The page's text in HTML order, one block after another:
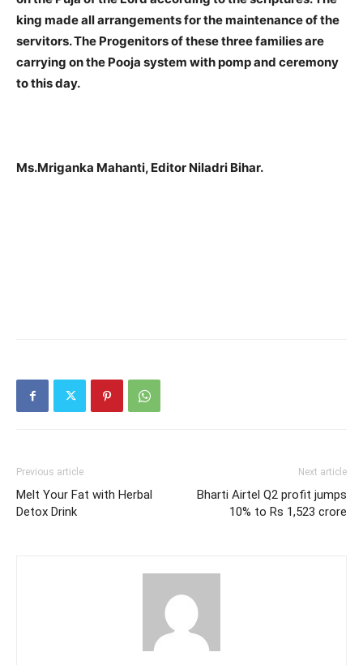
king made all arrangements for the maintenance of the
servitors. The Progenitors of these three families are
carrying on the Pooja system with pomp and ceremony
to this day.
Ms.Mriganka Mahanti, Editor Niladri Bihar.
Previous article
Melt Your Fat with Herbal
Detox Drink
Next article
Bharti Airtel Q2 profit jumps
10% to Rs 1,523 crore